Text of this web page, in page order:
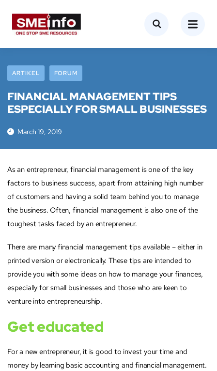
ARTIKEL FORUM
FINANCIAL MANAGEMENT TIPS
ESPECIALLY FOR SMALL BUSINESSES
March 19, 2019
As an entrepreneur, financial management is one of the key
factors to business success, apart from attaining high number
of customers and having a solid team behind you to manage
the business. Often, financial management is also one of the
toughest tasks faced by an entrepreneur.
There are many financial management tips available – either in
printed version or electronically. These tips are intended to
provide you with some ideas on how to manage your finances,
especially for small businesses and those who are keen to
venture into entrepreneurship.
Get educated
For a new entrepreneur, it is good to invest your time and
money by learning basic accounting and financial management.